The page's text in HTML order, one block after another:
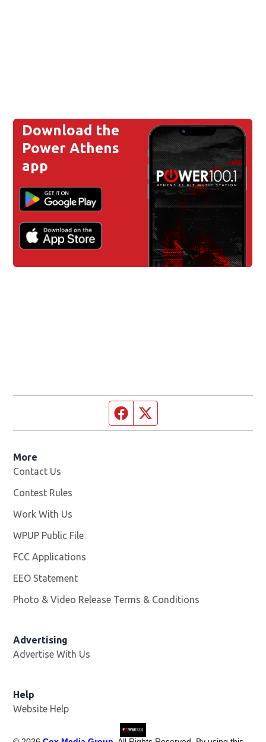
Download the
Power Athens
app
Facebook page
More
Contact Us
Contest Rules
Work With Us
WPUP Public File
FCC Applications
EEO Statement
Photo & Video Release Terms & Conditions
Advertising
Advertise With Us
Help
Website Help